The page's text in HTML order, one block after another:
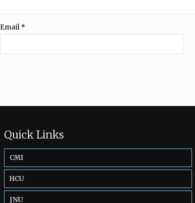
Email *
Quick Links
CMI
HCU
JNU